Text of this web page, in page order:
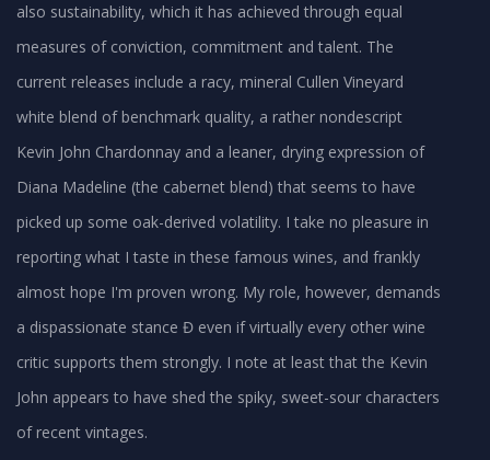
also sustainability, which it has achieved through equal
measures of conviction, commitment and talent. The
current releases include a racy, mineral Cullen Vineyard
white blend of benchmark quality, a rather nondescript
Kevin John Chardonnay and a leaner, drying expression of
Diana Madeline (the cabernet blend) that seems to have
picked up some oak-derived volatility. I take no pleasure in
reporting what I taste in these famous wines, and frankly
almost hope I'm proven wrong. My role, however, demands
a dispassionate stance Đ even if virtually every other wine
critic supports them strongly. I note at least that the Kevin
John appears to have shed the spiky, sweet-sour characters